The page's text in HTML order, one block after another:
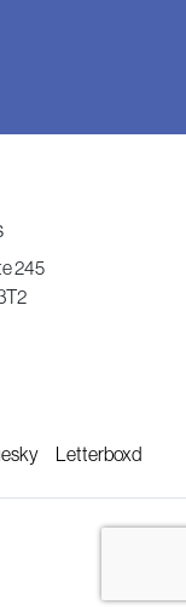
245
Letterboxd